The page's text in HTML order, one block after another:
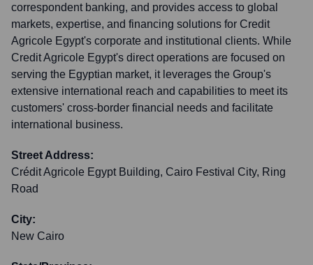
correspondent banking, and provides access to global
markets, expertise, and financing solutions for Credit
Agricole Egypt's corporate and institutional clients. While
Credit Agricole Egypt's direct operations are focused on
serving the Egyptian market, it leverages the Group's
extensive international reach and capabilities to meet its
customers' cross-border financial needs and facilitate
international business.
Street Address:
Crédit Agricole Egypt Building, Cairo Festival City, Ring
Road
City:
New Cairo